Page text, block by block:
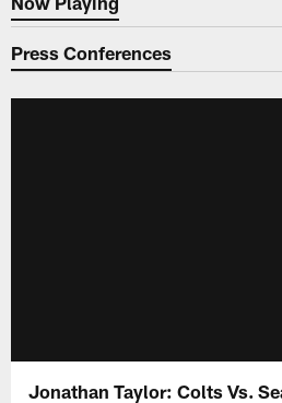
Now Playing
Press Conferences
Jonathan Taylor: Colts Vs.